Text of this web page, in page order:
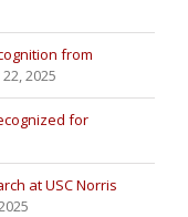
from
22, 2025
for
at USC Norris